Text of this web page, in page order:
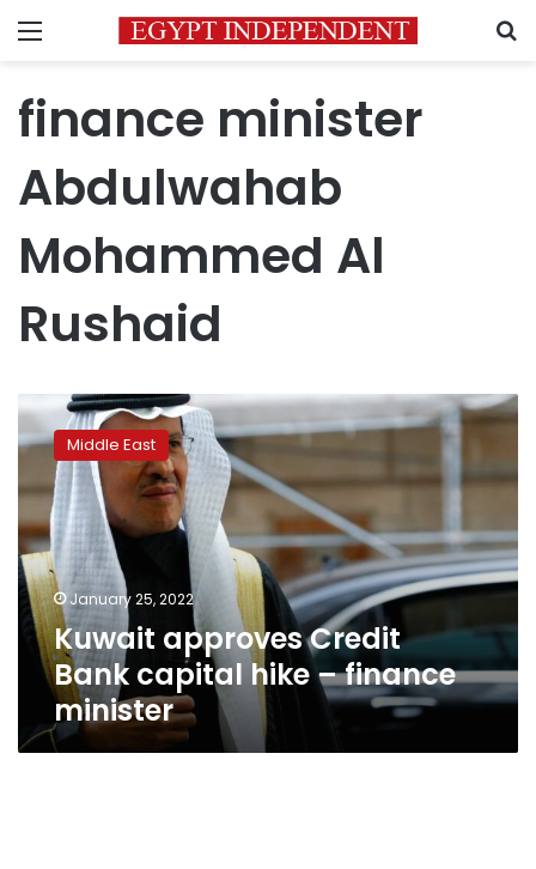
Menu
finance minister
Abdulwahab
Mohammed Al
Rushaid
Kuwait
approves
Credit
Bank
capital
hike
–
finance
minister
Middle East
January 25, 2022
Kuwait approves Credit
Bank capital hike – finance
minister